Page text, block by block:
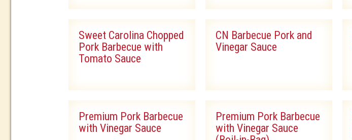
Sweet Carolina Chopped
Pork Barbecue with
Tomato Sauce
CN Barbecue Pork and
Vinegar Sauce
Premium Pork Barbecue
with Vinegar Sauce
Premium Pork Barbecue
with Vinegar Sauce